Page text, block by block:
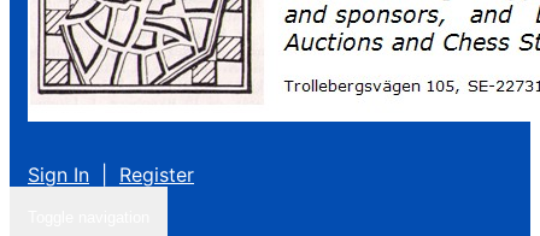
Sign In Register